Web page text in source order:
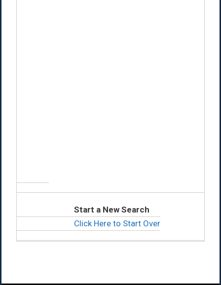
Start a New Search
Click Here to Start Over